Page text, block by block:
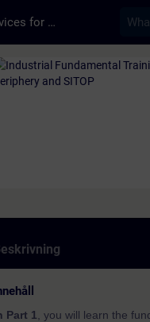
Training Services for Digital Industries
- Industrial
Part 1 , you will learn the